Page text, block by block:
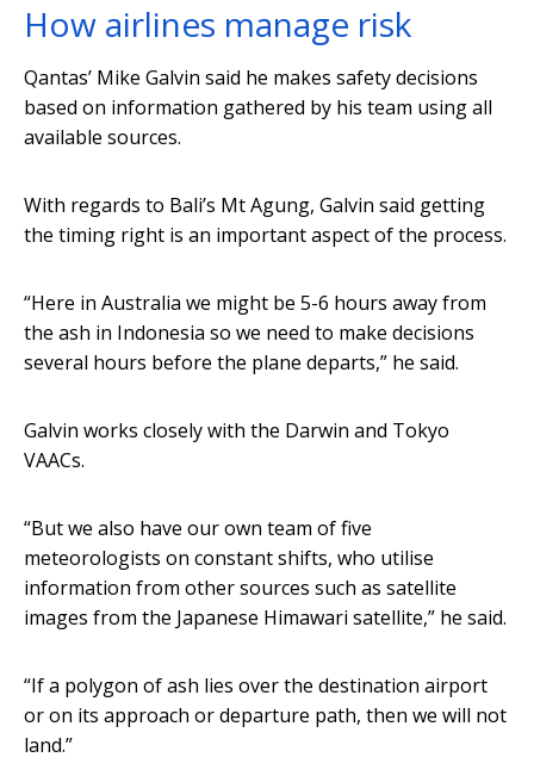
How airlines manage risk
Qantas’ Mike Galvin said he makes safety decisions
based on information gathered by his team using all
available sources.
With regards to Bali’s Mt Agung, Galvin said getting
the timing right is an important aspect of the process.
“Here in Australia we might be 5-6 hours away from
the ash in Indonesia so we need to make decisions
several hours before the plane departs,” he said.
Galvin works closely with the Darwin and Tokyo
VAACs.
“But we also have our own team of five
meteorologists on constant shifts, who utilise
information from other sources such as satellite
images from the Japanese Himawari satellite,” he said.
“If a polygon of ash lies over the destination airport
or on its approach or departure path, then we will not
land.”